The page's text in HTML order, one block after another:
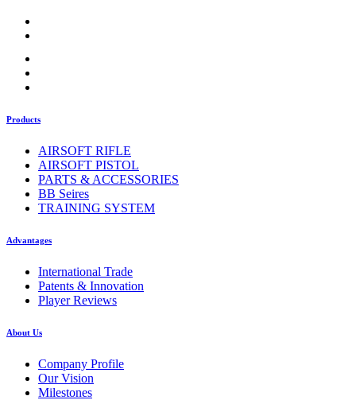
Products
AIRSOFT RIFLE
AIRSOFT PISTOL
PARTS & ACCESSORIES
BB Seires
TRAINING SYSTEM
Advantages
International Trade
Patents & Innovation
Player Reviews
About Us
Company Profile
Our Vision
Milestones